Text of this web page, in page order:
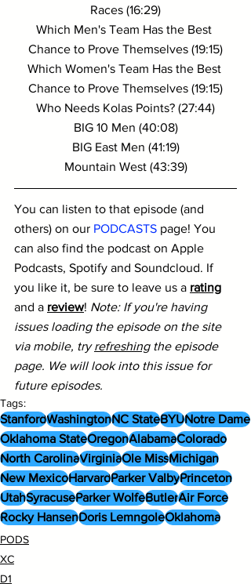
Races (16:29)
Which Men's Team Has the Best
Chance to Prove Themselves (19:15)
Which Women's Team Has the Best
Chance to Prove Themselves (19:15)
Who Needs Kolas Points? (27:44)
BIG 10 Men (40:08)
BIG East Men (41:19)
Mountain West (43:39)
You can listen to that episode (and
others) on our PODCASTS page! You
can also find the podcast on Apple
Podcasts, Spotify and Soundcloud. If
you like it, be sure to leave us a rating
and a review! Note: If you're having
issues loading the episode on the site
via mobile, try refreshing the episode
page. We will look into this issue for
future episodes.
Tags:
StanfordWashingtonNC StateBYUNotre Dame
Oklahoma StateOregonAlabamaColorado
North CarolinaVirginiaOle MissMichigan
New MexicoHarvardParker ValbyPrinceton
UtahSyracuseParker WolfeButlerAir Force
Rocky HansenDoris LemngoleOklahoma
PODS
XC
D1